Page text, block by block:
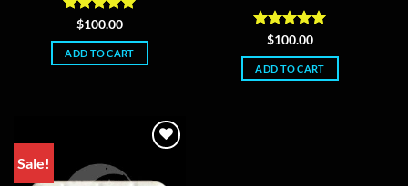
Rated5
out of 5
$100.00
ADD TO CART
Rated5
out of 5
$100.00
ADD TO CART
Sale!